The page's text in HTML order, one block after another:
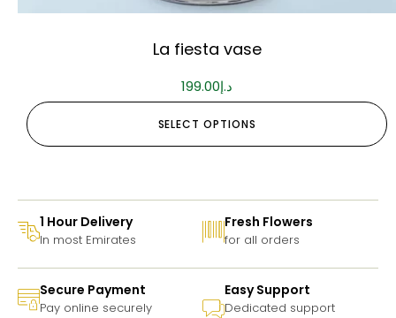
La fiesta vase
د.إ199.00
SELECT OPTIONS
1 Hour Delivery
In most Emirates
Fresh Flowers
for all orders
Secure Payment
Pay online securely
Easy Support
Dedicated support